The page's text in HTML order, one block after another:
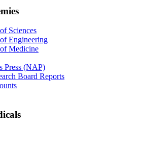
Sciences
Engineering
Medicine
Press (NAP)
Board Reports